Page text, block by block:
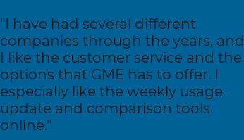
"I have had several different
companies through the years, and
I like the customer service and the
options that GME has to offer. I
especially like the weekly usage
update and comparison tools
online."